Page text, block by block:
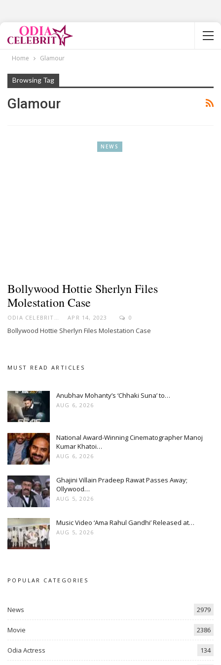
Home Glamour
Browsing Tag
Glamour
NEWS
Bollywood Hottie Sherlyn Files
Molestation Case
ODIA CELEBRITY APR 14, 2023 0
Bollywood Hottie Sherlyn Files Molestation Case
MUST READ ARTICLES
Anubhav Mohanty’s ‘Chhaki Suna’ to…
AUG 6, 2026
National Award-Winning Cinematographer Manoj
Kumar Khatoi…
AUG 6, 2026
Ghajini Villain Pradeep Rawat Passes Away;
Ollywood…
AUG 5, 2026
Music Video ‘Ama Rahul Gandhi’ Released at…
AUG 5, 2026
POPULAR CATEGORIES
News 2979
Movie 2386
Odia Actress 134